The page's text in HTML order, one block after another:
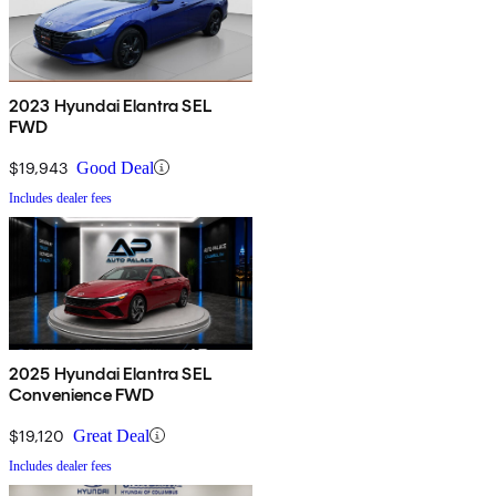
2023 Hyundai Elantra SEL
FWD
$19,943 Good Deal
Includes dealer fees
2025 Hyundai Elantra SEL
Convenience FWD
$19,120 Great Deal
Includes dealer fees